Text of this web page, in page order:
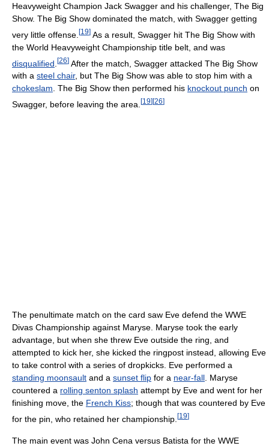
Heavyweight Champion Jack Swagger and his challenger, The Big
Show. The Big Show dominated the match, with Swagger getting
very little offense. [19] As a result, Swagger hit The Big Show with
the World Heavyweight Championship title belt, and was
disqualified [26] After the match, Swagger attacked The Big Show
with a steel chair, but The Big Show was able to stop him with a
chokeslam. The Big Show then performed his knockout punch on
Swagger, before leaving the area. [19] [26]
The penultimate match on the card saw Eve defend the WWE
Divas Championship against Maryse. Maryse took the early
advantage, but when she threw Eve outside the ring, and
attempted to kick her, she kicked the ringpost instead, allowing Eve
to take control with a series of dropkicks. Eve performed a
standing moonsault and a sunset flip for a near-fall . Maryse
countered a rolling senton splash attempt by Eve and went for her
finishing move, the French Kiss; though that was countered by Eve
for the pin, who retained her championship. [19]
The main event was John Cena versus Batista for the WWE